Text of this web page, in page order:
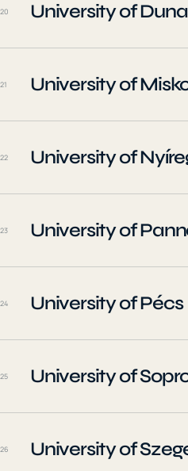
20 University of
21 University of
22 University of
23 University of
24 University of Pécs
25 University of
26 University of